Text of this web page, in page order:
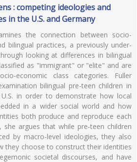
: competing ideologies and
in the U.S. and Germany
the connection between socio-
bilingual practices, a previously under-
looking at differences in bilingual
as "immigrant" or "elite" and are
economic class categories. Fuller
bilingual pre-teen children in
in order to demonstrate how local
in a wider social world and how
both produce and reproduce each
she argues that while pre-teen children
by macro-level ideologies, they also
they choose to construct their identities
societal discourses, and have